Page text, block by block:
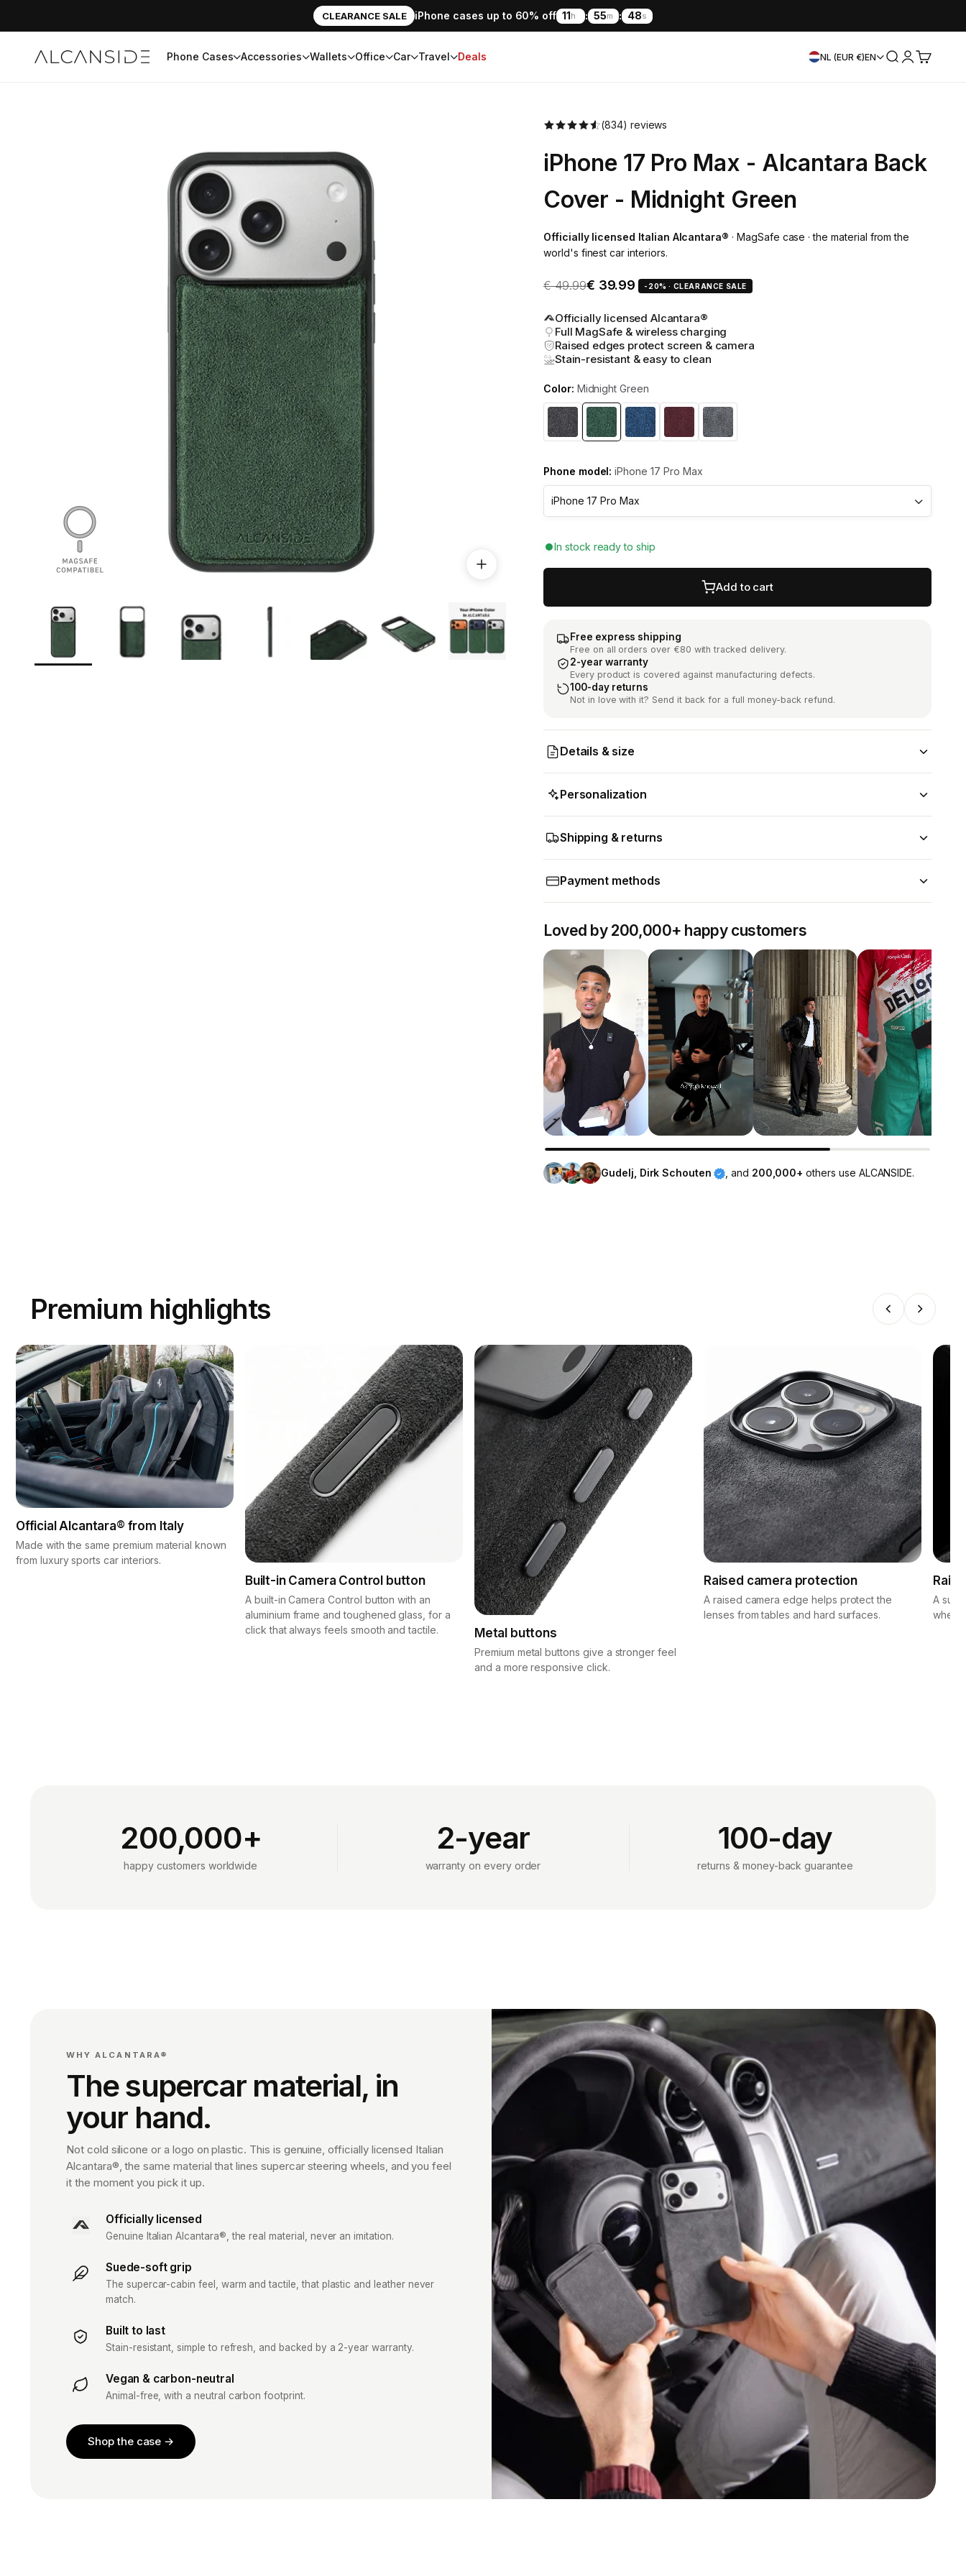
CLEARANCE SALE iPhone cases up to 60% off 11h : 55m : 46s
Phone Cases Accessories Wallets Office Car Travel Deals
Alcanside NL (EUR €)EN Search
LoginCart
(834) reviews
iPhone 17 Pro Max - Alcantara Back
Cover - Midnight Green
Officially licensed Italian Alcantara® · MagSafe case · the material from the
world's finest car interiors.
Regular price
€ 49.99Sale price
€ 39.99 -20% · CLEARANCE SALE
Officially licensed Alcantara®
Full MagSafe & wireless charging
Raised edges protect screen & camera
Stain-resistant & easy to clean
Color: Midnight Green
Phone model: iPhone 17 Pro Max
In stock ready to ship
Add to cart
Free express shipping
Free on all orders over €80 with tracked delivery.
2-year warranty
Every product is covered against manufacturing defects.
100-day returns
Not in love with it? Send it back for a full money-back refund.
Details & size
Personalization
Shipping & returns
Payment methods
Loved by 200,000+ happy customers
Gudelj, Dirk Schouten , and 200,000+ others use ALCANSIDE.
Premium highlights
Official Alcantara® from Italy
Made with the same premium material known
from luxury sports car interiors.
Built-in Camera Control button
A built-in Camera Control button with an
aluminium frame and toughened glass, for a
click that always feels smooth and tactile.
Metal buttons
Premium metal buttons give a stronger feel
and a more responsive click.
Raised camera protection
A raised camera edge helps protect the
lenses from tables and hard surfaces.
A
when
200,000+
happy customers worldwide
2-year
warranty on every order
100-day
returns & money-back guarantee
WHY ALCANTARA®
The supercar material, in
your hand.
Not cold silicone or a logo on plastic. This is genuine, officially licensed Italian
Alcantara®, the same material that lines supercar steering wheels, and you feel
it the moment you pick it up.
Officially licensed
Genuine Italian Alcantara®, the real material, never an imitation.
Suede-soft grip
The supercar-cabin feel, warm and tactile, that plastic and leather never
match.
Built to last
Stain-resistant, simple to refresh, and backed by a 2-year warranty.
Vegan & carbon-neutral
Animal-free, with a neutral carbon footprint.
Shop the case →